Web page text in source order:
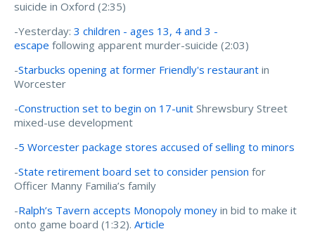
suicide in Oxford (2:35)
-Yesterday: 3 children - ages 13, 4 and 3 -
escape following apparent murder-suicide (2:03)
-Starbucks opening at former Friendly's restaurant in
Worcester
-Construction set to begin on 17-unit Shrewsbury Street
mixed-use development
-5 Worcester package stores accused of selling to minors
-State retirement board set to consider pension for
Officer Manny Familia’s family
-Ralph’s Tavern accepts Monopoly money in bid to make it
onto game board (1:32). Article